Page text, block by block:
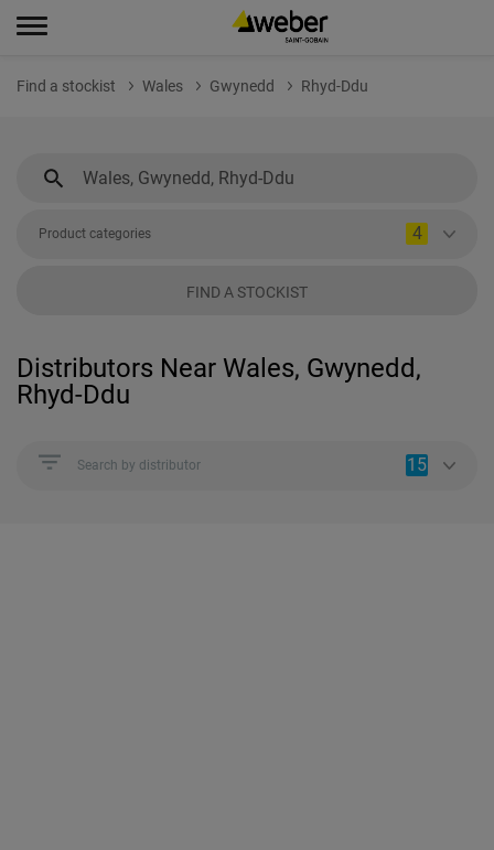
Find a stockist Wales Gwynedd Rhyd-Ddu
Product categories 4
FIND A STOCKIST
Distributors Near Wales, Gwynedd,
Rhyd-Ddu
Search by distributor 15